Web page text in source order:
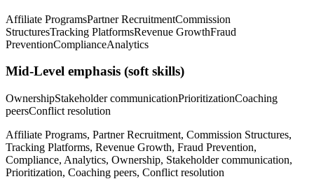
Affiliate ProgramsPartner RecruitmentCommission
StructuresTracking PlatformsRevenue GrowthFraud
PreventionComplianceAnalytics
Mid-Level emphasis (soft skills)
OwnershipStakeholder communicationPrioritizationCoaching
peersConflict resolution
Affiliate Programs, Partner Recruitment, Commission Structures,
Tracking Platforms, Revenue Growth, Fraud Prevention,
Compliance, Analytics, Ownership, Stakeholder communication,
Prioritization, Coaching peers, Conflict resolution